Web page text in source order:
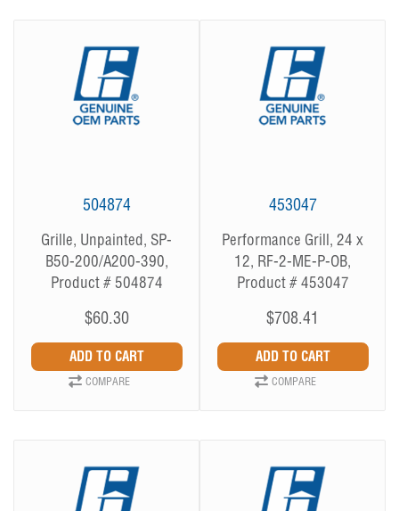
504874
Grille, Unpainted, SP-
B50-200/A200-390,
Product # 504874
$60.30
COMPARE
453047
Performance Grill, 24 x
12, RF-2-ME-P-OB,
Product # 453047
$708.41
COMPARE